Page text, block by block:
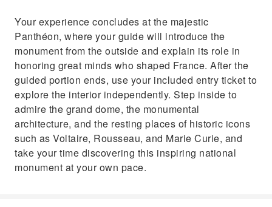
Your experience concludes at the majestic
Panthéon, where your guide will introduce the
monument from the outside and explain its role in
honoring great minds who shaped France. After the
guided portion ends, use your included entry ticket to
explore the interior independently. Step inside to
admire the grand dome, the monumental
architecture, and the resting places of historic icons
such as Voltaire, Rousseau, and Marie Curie, and
take your time discovering this inspiring national
monument at your own pace.